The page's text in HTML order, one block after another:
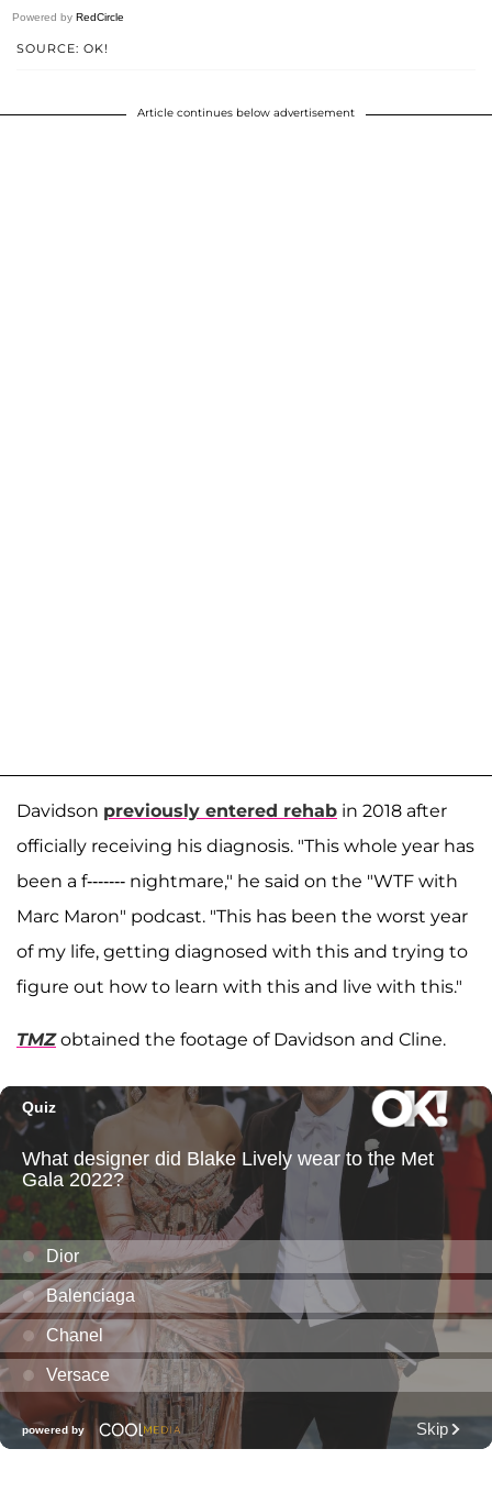
Powered by RedCircle
SOURCE: OK!
Article continues below advertisement
Davidson previously entered rehab in 2018 after
officially receiving his diagnosis. "This whole year has
been a f------- nightmare," he said on the "WTF with
Marc Maron" podcast. "This has been the worst year
of my life, getting diagnosed with this and trying to
figure out how to learn with this and live with this."
TMZobtained the footage of Davidson and Cline.